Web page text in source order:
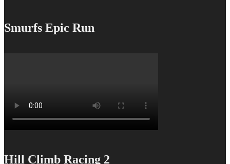
Smurfs Epic Run
Hill Climb Racing 2